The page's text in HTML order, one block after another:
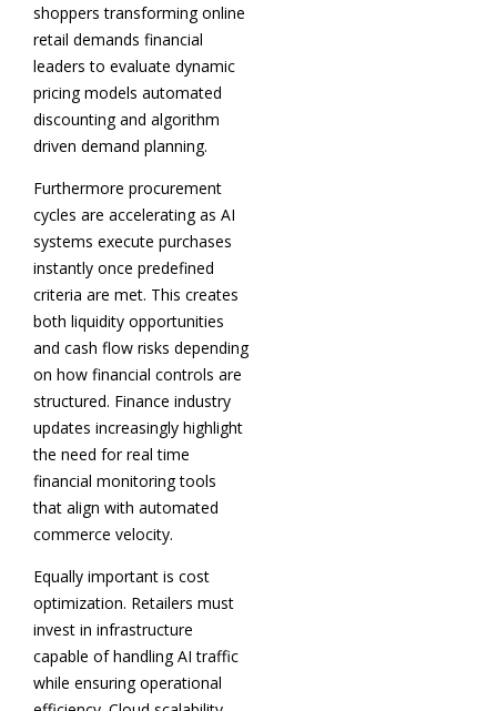
shoppers transforming online
retail demands financial
leaders to evaluate dynamic
pricing models automated
discounting and algorithm
driven demand planning.
Furthermore procurement
cycles are accelerating as AI
systems execute purchases
instantly once predefined
criteria are met. This creates
both liquidity opportunities
and cash flow risks depending
on how financial controls are
structured. Finance industry
updates increasingly highlight
the need for real time
financial monitoring tools
that align with automated
commerce velocity.
Equally important is cost
optimization. Retailers must
invest in infrastructure
capable of handling AI traffic
while ensuring operational